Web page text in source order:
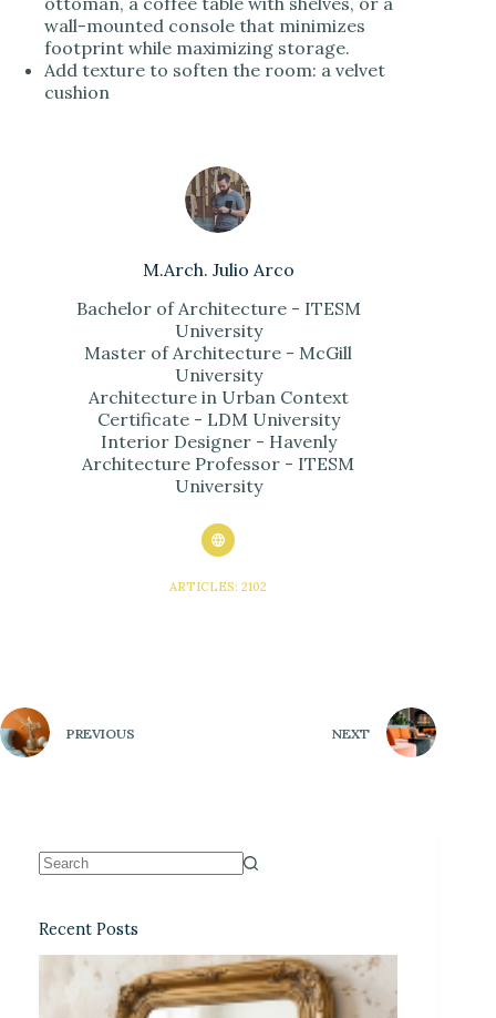
wall-mounted console that minimizes
footprint while maximizing storage.
Add texture to soften the room: a velvet
cushion
M.Arch. Julio Arco
Bachelor of Architecture - ITESM
University
Master of Architecture - McGill
University
Architecture in Urban Context
Certificate - LDM University
Interior Designer - Havenly
Architecture Professor - ITESM
University
ARTICLES: 2102
PREVIOUS NEXT
Recent Posts